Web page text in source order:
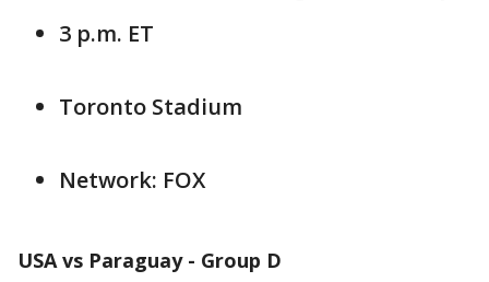
3 p.m. ET
Toronto Stadium
Network: FOX
USA vs Paraguay - Group D